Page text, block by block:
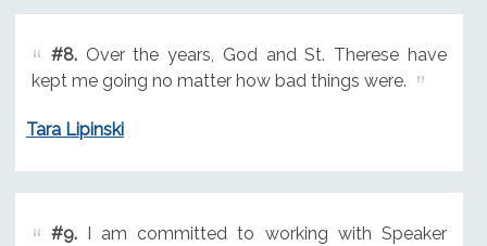
#8.Over the years, God and St. Therese have
kept me going no matter how bad things were.
Tara Lipinski
#9.I am committed to working with Speaker